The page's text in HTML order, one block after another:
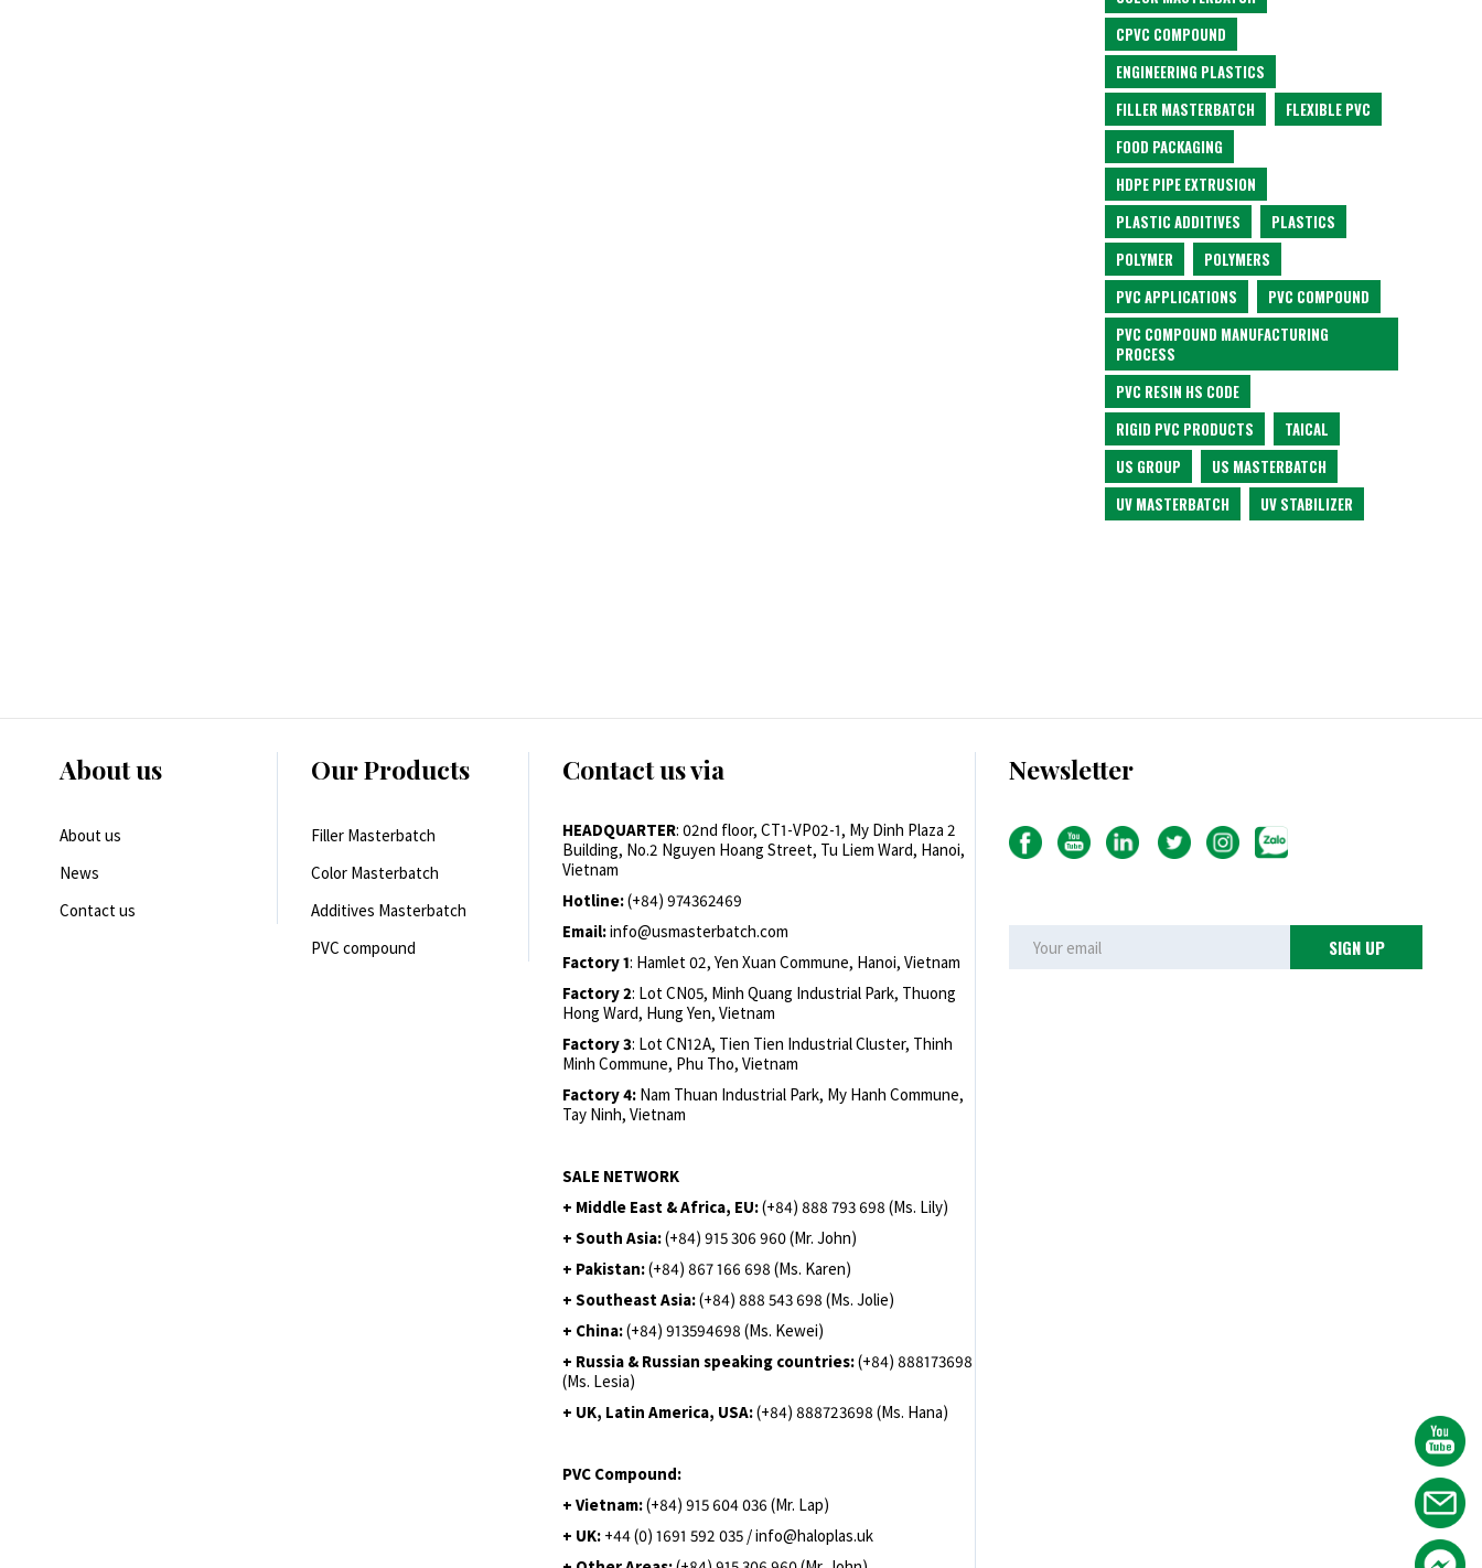
CPVC COMPOUND
ENGINEERING PLASTICS
FILLER MASTERBATCH
FLEXIBLE PVC
FOOD PACKAGING
HDPE PIPE EXTRUSION
PLASTIC ADDITIVES
PLASTICS
POLYMER
POLYMERS
PVC APPLICATIONS
PVC COMPOUND
PVC COMPOUND MANUFACTURING
PROCESS
PVC RESIN HS CODE
RIGID PVC PRODUCTS
TAICAL
US GROUP
US MASTERBATCH
UV MASTERBATCH
UV STABILIZER
About us
About us
News
Contact us
Our Products
Filler Masterbatch
Color Masterbatch
Additives Masterbatch
PVC compound
Contact us via
HEADQUARTER: 02nd floor, CT1-VP02-1, My Dinh Plaza 2
Building, No.2 Nguyen Hoang Street, Tu Liem Ward, Hanoi,
Vietnam
Hotline:(+84) 974362469
Email:info@usmasterbatch.com
Factory 1: Hamlet 02, Yen Xuan Commune, Hanoi, Vietnam
Factory 2: Lot CN05, Minh Quang Industrial Park, Thuong
Hong Ward, Hung Yen, Vietnam
Factory 3: Lot CN12A, Tien Tien Industrial Cluster, Thinh
Minh Commune, Phu Tho, Vietnam
Factory 4: Nam Thuan Industrial Park, My Hanh Commune,
Tay Ninh, Vietnam
SALE NETWORK
+ Middle East & Africa, EU:(+84) 888 793 698 (Ms. Lily)
+ South Asia:(+84) 915 306 960 (Mr. John)
+ Pakistan:(+84) 867 166 698 (Ms. Karen)
+ Southeast Asia:(+84) 888 543 698 (Ms. Jolie)
+ China:(+84) 913594698 (Ms. Kewei)
+ Russia & Russian speaking countries:(+84) 888173698
(Ms. Lesia)
+ UK, Latin America, USA:(+84) 888723698 (Ms. Hana)
PVC Compound:
+ Vietnam:(+84) 915 604 036 (Mr. Lap)
+ UK: +44 (0) 1691 592 035 / info@haloplas.uk
Newsletter